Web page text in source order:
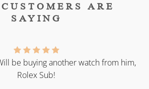
ARE
SAYING
be buying another watch from him,
Rolex Sub!